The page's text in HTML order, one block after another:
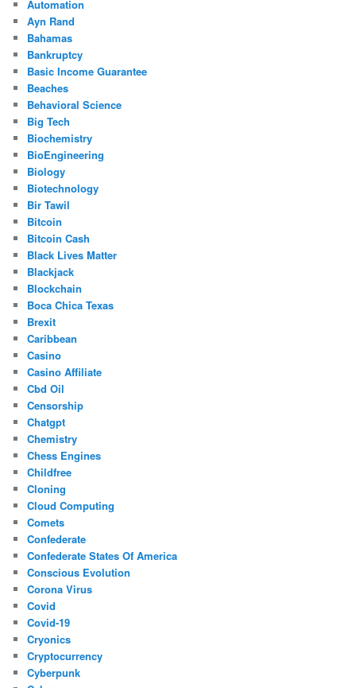
Automation
Ayn Rand
Bahamas
Bankruptcy
Basic Income Guarantee
Beaches
Behavioral Science
Big Tech
Biochemistry
BioEngineering
Biology
Biotechnology
Bir Tawil
Bitcoin
Bitcoin Cash
Black Lives Matter
Blackjack
Blockchain
Boca Chica Texas
Brexit
Caribbean
Casino
Casino Affiliate
Cbd Oil
Censorship
Chatgpt
Chemistry
Chess Engines
Childfree
Cloning
Cloud Computing
Comets
Confederate
Confederate States Of America
Conscious Evolution
Corona Virus
Covid
Covid-19
Cryonics
Cryptocurrency
Cyberpunk